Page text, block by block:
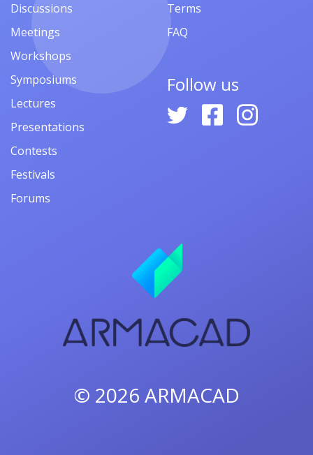
Discussions
Meetings
Workshops
Symposiums
Lectures
Presentations
Contests
Festivals
Forums
Terms
FAQ
Follow us
© 2026 ARMACAD